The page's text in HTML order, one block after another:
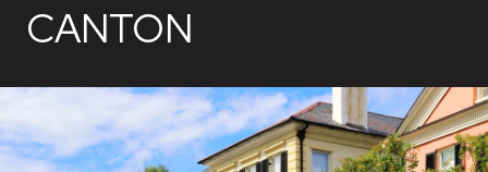
CANTON